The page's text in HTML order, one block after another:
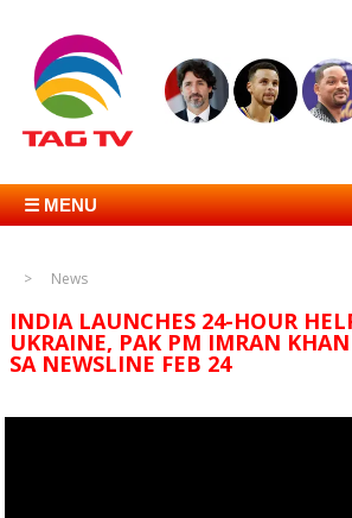
☰ MENU
News
INDIA LAUNCHES 24-HOUR
UKRAINE, PAK PM IMRAN
SA NEWSLINE FEB 24